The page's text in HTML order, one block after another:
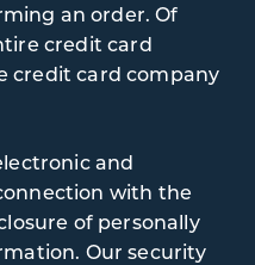
an order. Of
credit card
credit card company
and
with the
of personally
Our security